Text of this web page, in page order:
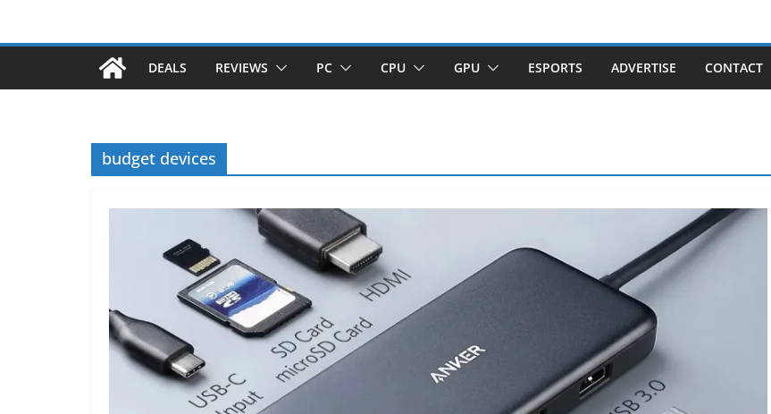
DEALS REVIEWS PC CPU GPU ESPORTS ADVERTISE CONTACT
budget devices